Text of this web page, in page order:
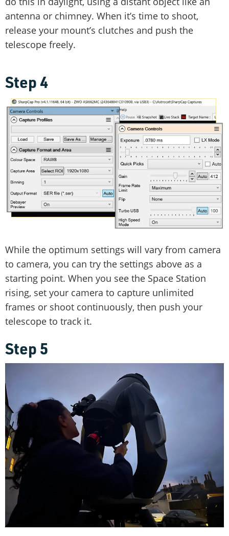
antenna or chimney. When it’s time to shoot,
release your mount’s clutches and push the
telescope freely.
Step 4
While the optimum settings will vary from camera
to camera, you can try the settings above as a
starting point. When you see the Space Station
rising, set your camera to capture unlimited
frames or shoot continuously, then push your
telescope to track it.
Step 5